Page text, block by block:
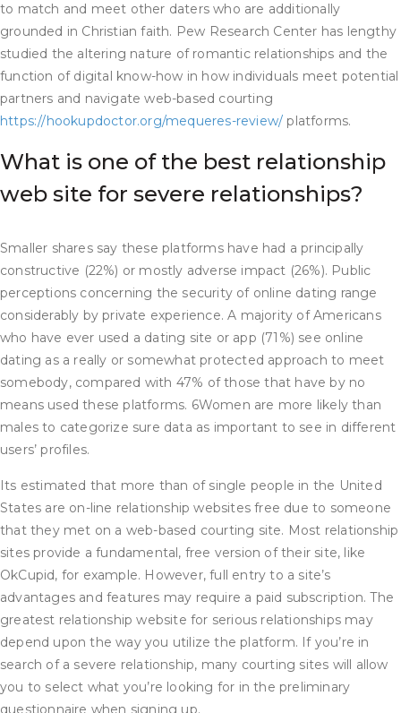
to match and meet other daters who are additionally
grounded in Christian faith. Pew Research Center has lengthy
studied the altering nature of romantic relationships and the
function of digital know-how in how individuals meet potential
partners and navigate web-based courting
https://hookupdoctor.org/mequeres-review/ platforms.
What is one of the best relationship
web site for severe relationships?
Smaller shares say these platforms have had a principally
constructive (22%) or mostly adverse impact (26%). Public
perceptions concerning the security of online dating range
considerably by private experience. A majority of Americans
who have ever used a dating site or app (71%) see online
dating as a really or somewhat protected approach to meet
somebody, compared with 47% of those that have by no
means used these platforms. 6Women are more likely than
males to categorize sure data as important to see in different
users’ profiles.
Its estimated that more than of single people in the United
States are on-line relationship websites free due to someone
that they met on a web-based courting site. Most relationship
sites provide a fundamental, free version of their site, like
OkCupid, for example. However, full entry to a site’s
advantages and features may require a paid subscription. The
greatest relationship website for serious relationships may
depend upon the way you utilize the platform. If you’re in
search of a severe relationship, many courting sites will allow
you to select what you’re looking for in the preliminary
questionnaire when signing up.